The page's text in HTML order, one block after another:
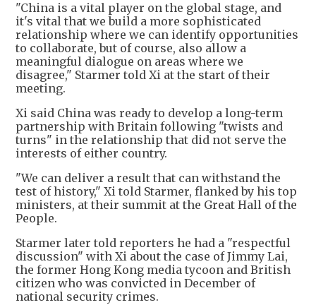
"China is a vital player on the global stage, and
it's vital that we build a more sophisticated
relationship where we can identify opportunities
to collaborate, but of course, also allow a
meaningful dialogue on areas where we
disagree," Starmer told Xi at the start of their
meeting.
Xi said China was ready to develop a long-term
partnership with Britain following "twists and
turns" in the relationship that did not serve the
interests of either country.
"We can deliver a result that can withstand the
test of history," Xi told Starmer, flanked by his top
ministers, at their summit at the Great Hall of the
People.
Starmer later told reporters he had a "respectful
discussion" with Xi about the case of Jimmy Lai,
the former Hong Kong media tycoon and British
citizen who was convicted in December of
national security crimes.